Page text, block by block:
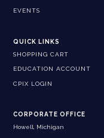
EVENTS
QUICK LINKS
SHOPPING CART
EDUCATION ACCOUNT
CPIX LOGIN
CORPORATE OFFICE
Howell, Michigan